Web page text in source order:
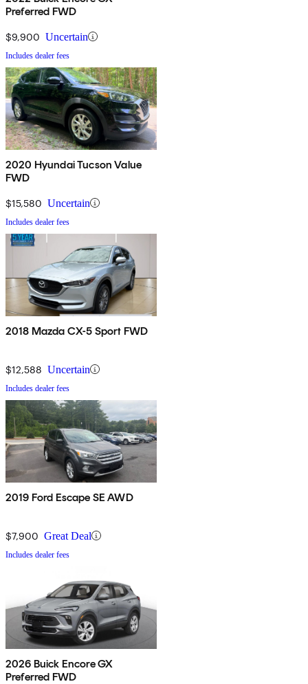
Preferred FWD
$9,900 Uncertain
Includes dealer fees
2020 Hyundai Tucson Value
FWD
$15,580 Uncertain
Includes dealer fees
2018 Mazda CX-5 Sport FWD
$12,588 Uncertain
Includes dealer fees
2019 Ford Escape SE AWD
$7,900 Great Deal
Includes dealer fees
2026 Buick Encore GX
Preferred FWD